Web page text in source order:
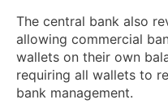
The central bank also
allowing commercial
wallets on their own
requiring all wallets to
bank management.